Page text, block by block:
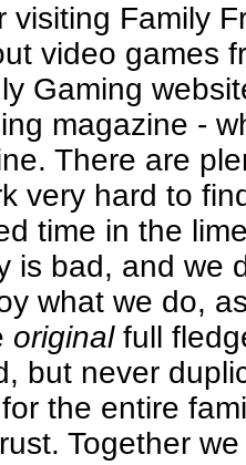
visiting Family
video games
Gaming
magazine -
There are
very hard to
time in the
is bad, and we
what we do,
originalfull
but never
the entire
Together